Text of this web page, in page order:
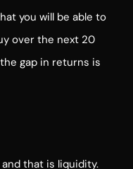
you will be able to
over the next 20
gap in returns is
that is liquidity.